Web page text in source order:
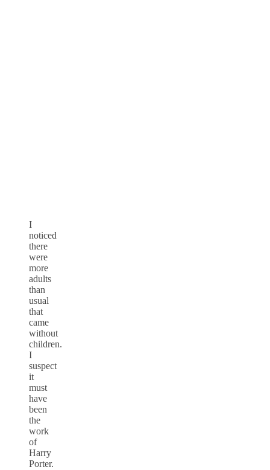
I
noticed
there
were
more
adults
than
usual
that
came
without
children.
I
suspect
it
must
have
been
the
work
of
Harry
Porter.